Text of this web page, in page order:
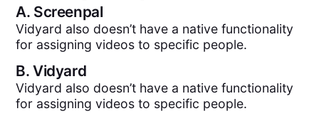
A. Screenpal
Vidyard also doesn’t have a native functionality
for assigning videos to specific people.
B.Vidyard
Vidyard also doesn’t have a native functionality
for assigning videos to specific people.